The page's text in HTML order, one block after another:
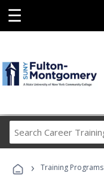
☰
› Training Programs